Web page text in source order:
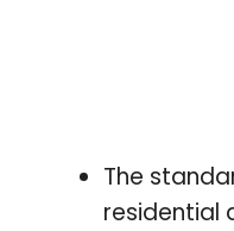
The
residential